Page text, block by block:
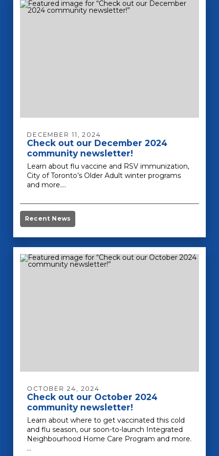
DECEMBER 11, 2024
Check out our December 2024
community newsletter!
Learn about flu vaccine and RSV immunization,
City of Toronto’s Older Adult winter programs
and more.…
Recent News
OCTOBER 24, 2024
Check out our October 2024
community newsletter!
Learn about where to get vaccinated this cold
and flu season, our soon-to-launch Integrated
Neighbourhood Home Care Program and more.
…